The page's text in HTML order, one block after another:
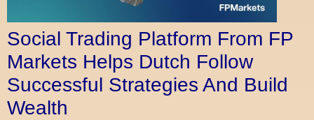
Social Trading Platform From FP
Markets Helps Dutch Follow
Successful Strategies And Build
Wealth